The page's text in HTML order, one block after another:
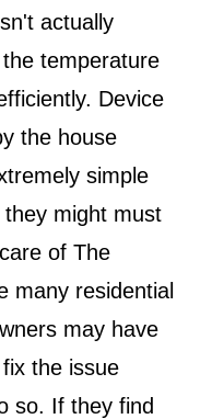
actually
temperature
Device
the house
simple
might must
of The
many residential
may have
the issue
so. If they find